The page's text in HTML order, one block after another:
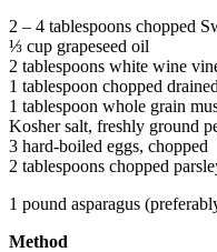
2 – 4 tablespoons chopped
⅓ cup grapeseed oil
2 tablespoons white wine
1 tablespoon chopped
1 tablespoon whole grain
Kosher salt, freshly ground
3 hard-boiled eggs, chopped
2 tablespoons chopped
1 pound asparagus
Method